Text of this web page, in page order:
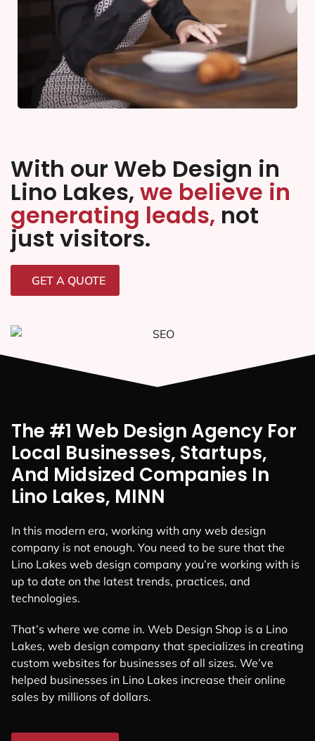
With our Web Design in
Lino Lakes, we believe in
generating leads, not
just visitors.
GET A QUOTE
The #1 Web Design Agency For
Local Businesses, Startups,
And Midsized Companies In
Lino Lakes, MINN
In this modern era, working with any web design
company is not enough. You need to be sure that the
Lino Lakes web design company you’re working with is
up to date on the latest trends, practices, and
technologies.
That’s where we come in. Web Design Shop is a Lino
Lakes, web design company that specializes in creating
custom websites for businesses of all sizes. We’ve
helped businesses in Lino Lakes increase their online
sales by millions of dollars.